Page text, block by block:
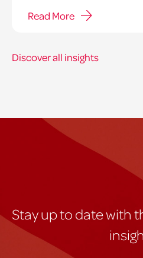
Read More
Discover all insights
Stay up to date with